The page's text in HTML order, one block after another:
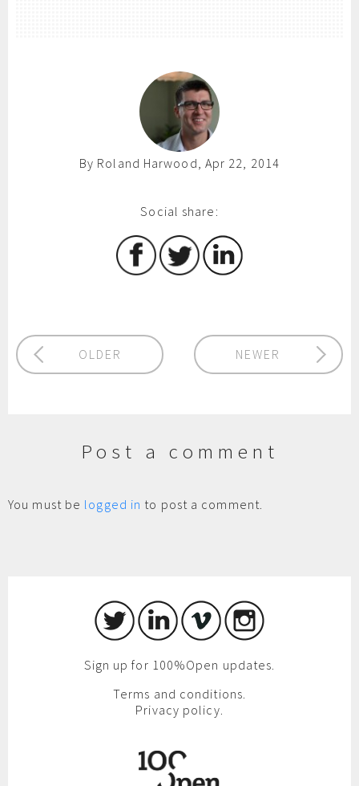
By Roland Harwood, Apr 22, 2014
Social share:
OLDER NEWER
Post a comment
You must be logged in to post a comment.
Sign up for 100%Open updates.
Terms and conditions.
Privacy policy.